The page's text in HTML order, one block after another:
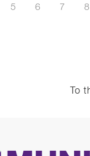
5 6 7 8
To